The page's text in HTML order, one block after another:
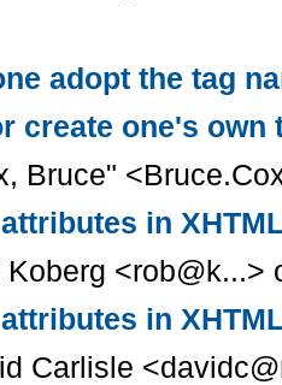
adopt the tag
create one's own
Bruce"
in
Koberg <rob@k...>
in
Carlisle